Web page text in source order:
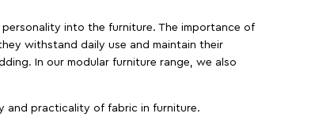
into the furniture. The importance of
withstand daily use and maintain their
In our modular furniture range, we also
and practicality of fabric in furniture.